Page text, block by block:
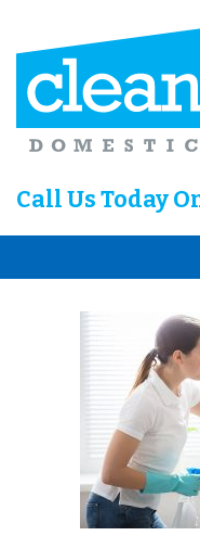
Call Us Today